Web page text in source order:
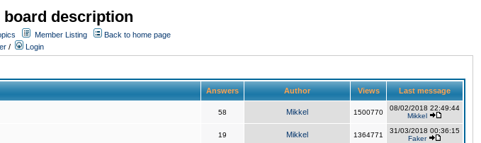
description
Member Listing
Back to home page
/ Login
Answers Author Views Last message
58 Mikkel 1500770
08/02/2018 22:49:44
Mikkel
19 Mikkel 1364771
31/03/2018 00:36:15
Faker